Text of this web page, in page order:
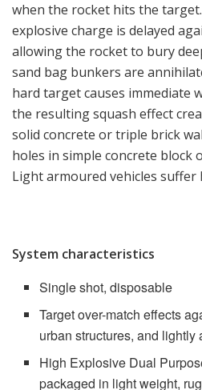
when the rocket hits the
explosive charge is delayed
allowing the rocket to bury
sand bag bunkers are
hard target causes immediate
the resulting squash effect
solid concrete or triple brick
holes in simple concrete block
Light armoured vehicles
System characteristics
Single shot, disposable
Target over-match effects
urban structures, and lightly
High Explosive Dual
packaged in light weight,